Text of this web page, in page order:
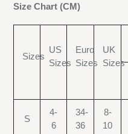
Size Chart (CM)
Sizes
US
Sizes
Euro
Sizes
UK
Sizes
S
4-
6
34-
36
8-
10